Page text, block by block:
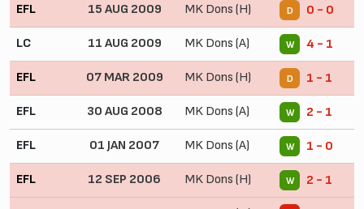
EFL 15 AUG 2009 MK Dons (H) D 0 - 0
LC 11 AUG 2009 MK Dons (A) W 4 - 1
EFL 07 MAR 2009 MK Dons (H) D 1 - 1
EFL 30 AUG 2008 MK Dons (A) W 2 - 1
EFL 01 JAN 2007 MK Dons (A) W 1 - 0
EFL 12 SEP 2006 MK Dons (H) W 2 - 1